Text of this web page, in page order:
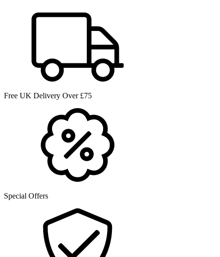
Free UK Delivery Over £75
Special Offers